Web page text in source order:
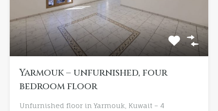
Yarmouk – unfurnished, four
bedroom floor
Unfurnished floor in Yarmouk, Kuwait – 4